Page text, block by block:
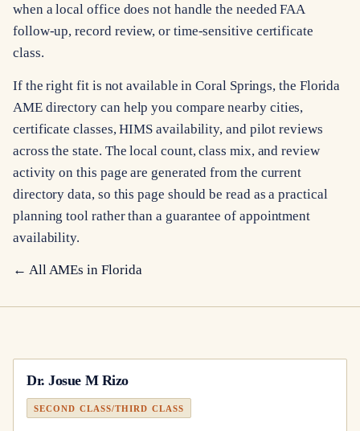
when a local office does not handle the needed FAA
follow-up, record review, or time-sensitive certificate
class.
If the right fit is not available in Coral Springs, the Florida
AME directory can help you compare nearby cities,
certificate classes, HIMS availability, and pilot reviews
across the state. The local count, class mix, and review
activity on this page are generated from the current
directory data, so this page should be read as a practical
planning tool rather than a guarantee of appointment
availability.
← All AMEs in Florida
Dr.Josue M Rizo
SECOND CLASS/THIRD CLASS